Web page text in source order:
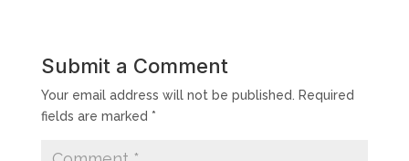
Submit a Comment
Your email address will not be published. Required
fields are marked *